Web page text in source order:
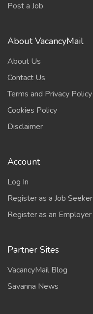
Post a Job
About VacancyMail
About Us
Contact Us
Terms and Privacy Policy
Cookies Policy
Disclaimer
Account
Log In
Register as a Job Seeker
Register as an Employer
Partner Sites
VacancyMail Blog
Savanna News